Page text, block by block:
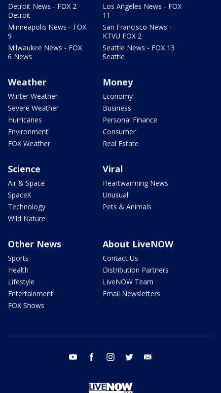
Detroit News - FOX 2
Detroit
Minneapolis News - FOX
9
Milwaukee News - FOX
6 News
Los Angeles News - FOX
11
San Francisco News -
KTVU FOX 2
Seattle News - FOX 13
Seattle
Weather
Winter Weather
Severe Weather
Hurricanes
Environment
FOX Weather
Money
Economy
Business
Personal Finance
Consumer
Real Estate
Science
Air & Space
SpaceX
Technology
Wild Nature
Viral
Heartwarming News
Unusual
Pets & Animals
Other News
Sports
Health
Lifestyle
Entertainment
FOX Shows
About LiveNOW
Contact Us
Distribution Partners
LiveNOW Team
Email Newsletters
youtube facebook instagram twitter